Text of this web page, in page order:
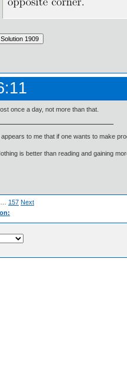
once a day, not more than that.
appears to me that if one wants to make
is better than reading and gaining
157 Next